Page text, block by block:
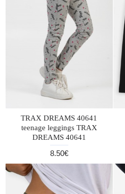
TRAX DREAMS 40641
teenage leggings TRAX
DREAMS 40641
8.50€